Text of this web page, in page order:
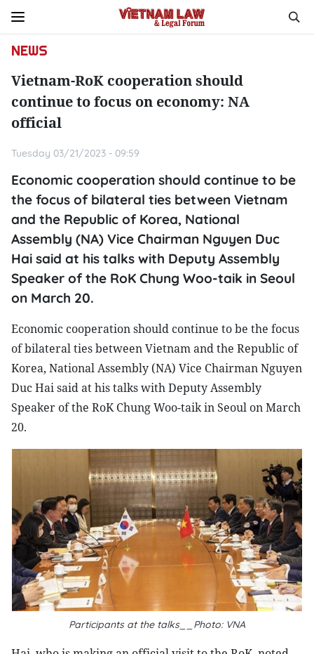
NEWS
Vietnam-RoK cooperation should
continue to focus on economy: NA
official
Tuesday 03/21/2023 - 09:59
Economic cooperation should continue to be
the focus of bilateral ties between Vietnam
and the Republic of Korea, National
Assembly (NA) Vice Chairman Nguyen Duc
Hai said at his talks with Deputy Assembly
Speaker of the RoK Chung Woo-taik in Seoul
on March 20.
Economic cooperation should continue to be the focus
of bilateral ties between Vietnam and the Republic of
Korea, National Assembly (NA) Vice Chairman Nguyen
Duc Hai said at his talks with Deputy Assembly
Speaker of the RoK Chung Woo-taik in Seoul on March
20.
Participants at the talks__Photo: VNA